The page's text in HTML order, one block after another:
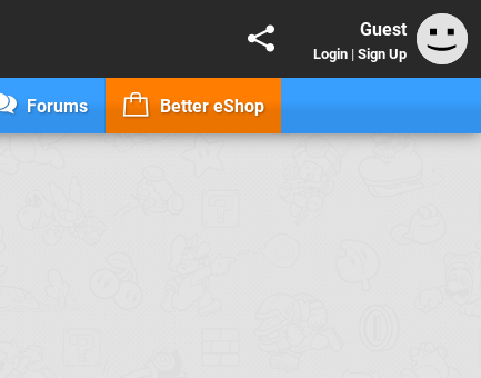
Guest
Login | Sign Up
Forums Better eShop